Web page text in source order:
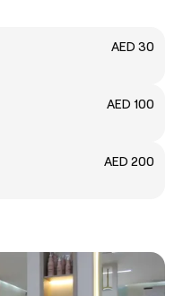
AED 30
AED 100
AED 200